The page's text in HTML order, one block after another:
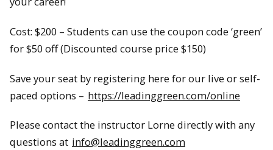
Cost: $200 – Students can use the coupon code ‘green’
for $50 off (Discounted course price $150)
Save your seat by registering here for our live or self-
paced options – https://leadinggreen.com/online
Please contact the instructor Lorne directly with any
questions at info@leadinggreen.com